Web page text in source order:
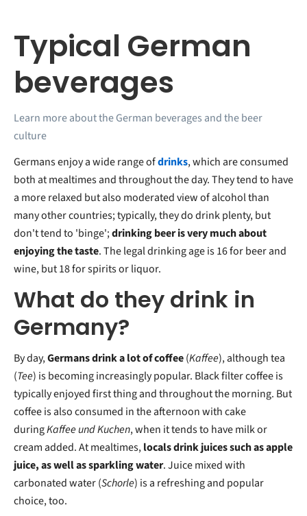
Typical German
beverages
Learn more about the German beverages and the beer
culture
Germans enjoy a wide range ofdrinks, which are consumed
both at mealtimes and throughout the day. They tend to have
a more relaxed but also moderated view of alcohol than
many other countries; typically, they do drink plenty, but
don't tend to 'binge';drinking beer is very much about
enjoying the taste. The legal drinking age is 16 for beer and
wine, but 18 for spirits or liquor.
What do they drink in
Germany?
By day,Germans drink a lot of coffee(Kaffee), although tea
(Tee) is becoming increasingly popular. Black filter coffee is
typically enjoyed first thing and throughout the morning. But
coffee is also consumed in the afternoon with cake
duringKaffee und Kuchen, when it tends to have milk or
cream added. At mealtimes,locals drink juices such as apple
juice, as well as sparkling water. Juice mixed with
carbonated water (Schorle) is a refreshing and popular
choice, too.